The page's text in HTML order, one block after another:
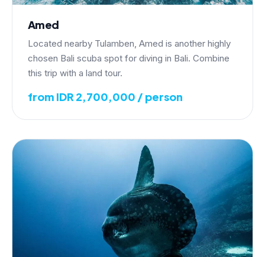
Amed
Located nearby Tulamben, Amed is another highly
chosen Bali scuba spot for diving in Bali. Combine
this trip with a land tour.
from IDR 2,700,000 / person